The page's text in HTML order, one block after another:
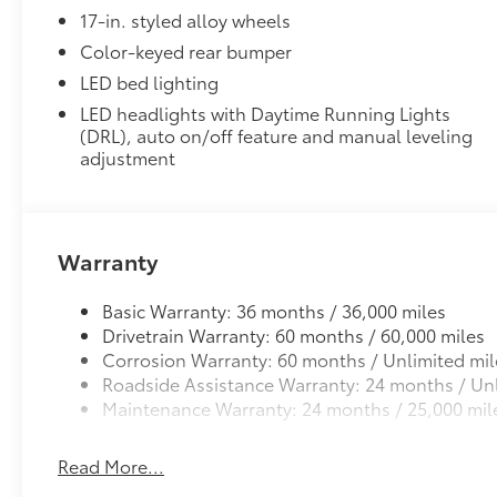
• Off-road race-inspired 18-in. x 8-in. cast
• 45-mm. wheel offset widens the overall vehicle
• Incorporates the proper weight, offset and brake
and reliability
• Extensive ride, handling and strength tests ensure
standards
All-Weather Floor Liners
• Liners feature ribbed channels to better hold
place
Dealer Installed Accessories do not include any
to add to vehicle.
17-in. styled alloy wheels
Color-keyed rear bumper
LED bed lighting
LED headlights with Daytime Running Lights
(DRL), auto on/off feature and manual leveling
adjustment
Warranty
Basic Warranty: 36 months / 36,000 miles
Drivetrain Warranty: 60 months / 60,000 miles
Corrosion Warranty: 60 months / Unlimited
Roadside Assistance Warranty: 24 months /
Maintenance Warranty: 24 months / 25,000
Read More...